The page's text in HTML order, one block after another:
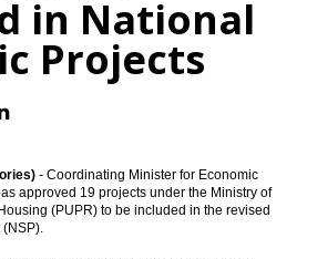
19 infrastructure
National
Briefs - Feb 8
US$80 billion
2030
in National
Projects
- Coordinating Minister for Economic
approved 19 projects under the Ministry of
(PUPR) to be included in the revised
(NSP).